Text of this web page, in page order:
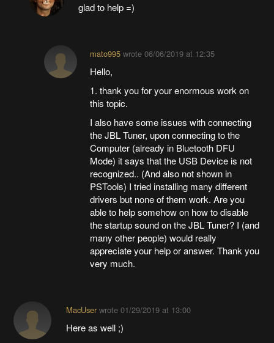
glad to help =)
mato995 wrote06/06/2019 at 12:35
Hello,
1. thank you for your enormous work on
this topic.
I also have some issues with connecting
the JBL Tuner, upon connecting to the
Computer (already in Bluetooth DFU
Mode) it says that the USB Device is not
recognized.. (And also not shown in
PSTools) I tried installing many different
drivers but none of them work. Are you
able to help somehow on how to disable
the startup sound on the JBL Tuner? I (and
many other people) would really
appreciate your help or answer. Thank you
very much.
MacUserwrote 01/29/2019 at 13:00
Here as well ;)